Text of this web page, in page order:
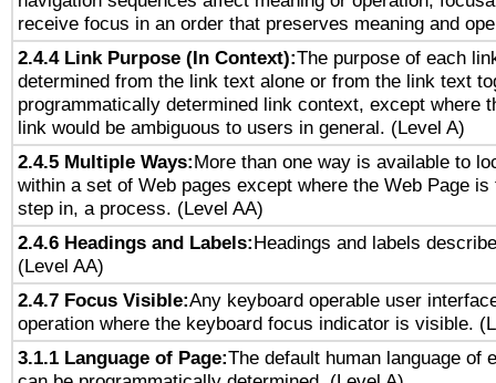
receive focus in an order that preserves meaning and
2.4.4 Link Purpose (In Context):The purpose of each
determined from the link text alone or from the link text
programmatically determined link context, except where
link would be ambiguous to users in general. (Level A)
2.4.5 Multiple Ways:More than one way is available to
within a set of Web pages except where the Web Page
step in, a process. (Level AA)
2.4.6 Headings and Labels:Headings and labels
(Level AA)
2.4.7 Focus Visible:Any keyboard operable user
operation where the keyboard focus indicator is visible.
3.1.1 Language of Page:The default human language of